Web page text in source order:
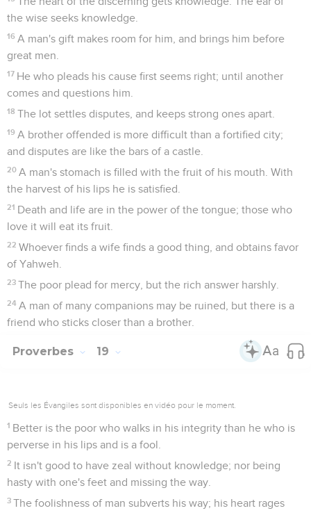
the wise seeks knowledge.
16 A man's gift makes room for him, and brings him before
great men.
17 He who pleads his cause first seems right; until another
comes and questions him.
18 The lot settles disputes, and keeps strong ones apart.
19 A brother offended is more difficult than a fortified city;
and disputes are like the bars of a castle.
20 A man's stomach is filled with the fruit of his mouth. With
the harvest of his lips he is satisfied.
21 Death and life are in the power of the tongue; those who
love it will eat its fruit.
22 Whoever finds a wife finds a good thing, and obtains favor
of Yahweh.
23 The poor plead for mercy, but the rich answer harshly.
24 A man of many companions may be ruined, but there is a
friend who sticks closer than a brother.
Proverbes 19
Seuls les Évangiles sont disponibles en vidéo pour le moment.
1 Better is the poor who walks in his integrity than he who is
perverse in his lips and is a fool.
2 It isn't good to have zeal without knowledge; nor being
hasty with one's feet and missing the way.
3 The foolishness of man subverts his way; his heart rages